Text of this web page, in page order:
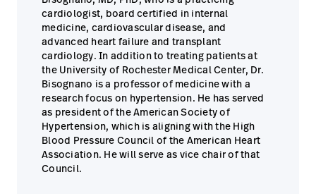
cardiologist, board certified in internal
medicine, cardiovascular disease, and
advanced heart failure and transplant
cardiology. In addition to treating patients at
the University of Rochester Medical Center, Dr.
Bisognano is a professor of medicine with a
research focus on hypertension. He has served
as president of the American Society of
Hypertension, which is aligning with the High
Blood Pressure Council of the American Heart
Association. He will serve as vice chair of that
Council.